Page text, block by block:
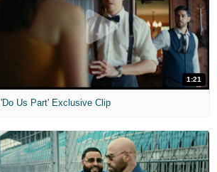
1:21
'Do Us Part' Exclusive Clip